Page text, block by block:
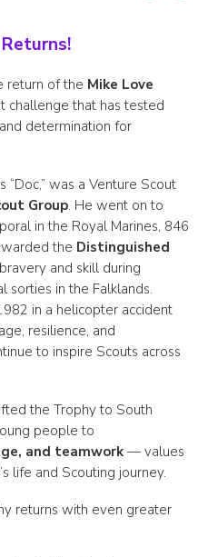
return of the Mike Love
challenge that has tested
determination for
was a Venture Scout
Group. He went on to
in the Royal Marines, 846
the Distinguished
and skill during
sorties in the Falklands.
in a helicopter accident
resilience, and
to inspire Scouts across
the Trophy to South
people to
and teamwork— values
life and Scouting journey.
returns with even greater